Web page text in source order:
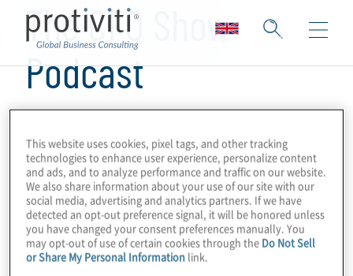
The CFO Show
Podcast
This website uses cookies, pixel tags, and other tracking
technologies to enhance user experience, personalize content
and ads, and to analyze performance and traffic on our website.
We also share information about your use of our site with our
social media, advertising and analytics partners. If we have
detected an opt-out preference signal, it will be honored unless
you have changed your consent preferences manually. You
may opt-out of use of certain cookies through the Do Not Sell
or Share My Personal Information link.